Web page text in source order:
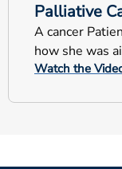
Palliative
A cancer
how she was
Watch the